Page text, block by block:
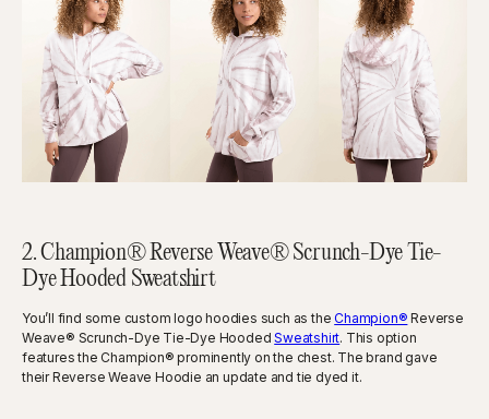
2. Champion® Reverse Weave® Scrunch-Dye Tie-
Dye Hooded Sweatshirt
You’ll find some custom logo hoodies such as theChampion® Reverse
Weave® Scrunch-Dye Tie-Dye HoodedSweatshirt. This option
features the Champion® prominently on the chest. The brand gave
their Reverse Weave Hoodie an update and tie dyed it.